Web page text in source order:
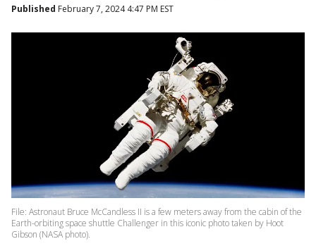
Published February 7, 2024 4:47 PM EST
File: Astronaut Bruce McCandless II is a few meters away from the cabin of the
Earth-orbiting space shuttle Challenger in this iconic photo taken by Hoot
Gibson (NASA photo).